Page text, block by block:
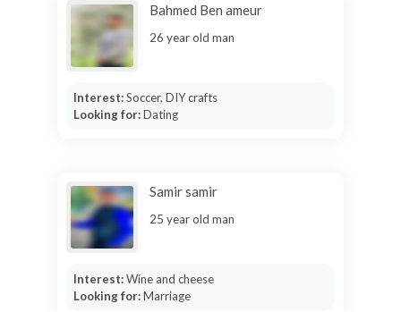
Bahmed Ben ameur
26 year old man
Interest:Soccer, DIY crafts
Looking for:Dating
Samir samir
25 year old man
Interest:Wine and cheese
Looking for:Marriage